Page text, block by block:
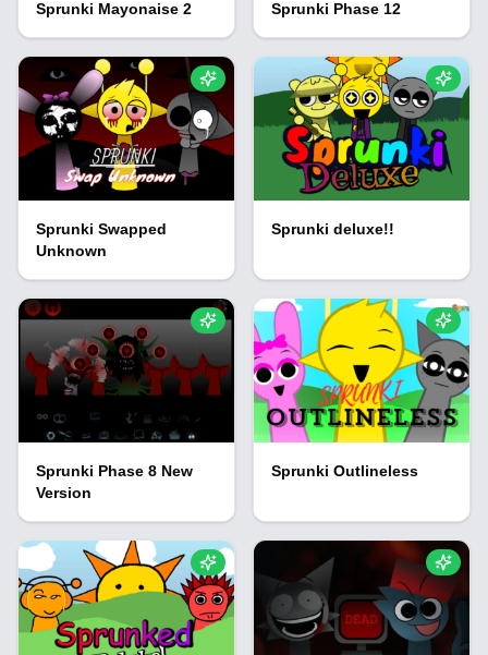
Sprunki Mayonaise 2 Sprunki Phase 12
Sprunki Swapped
Unknown
Sprunki deluxe!!
Sprunki Phase 8 New
Version
Sprunki Outlineless